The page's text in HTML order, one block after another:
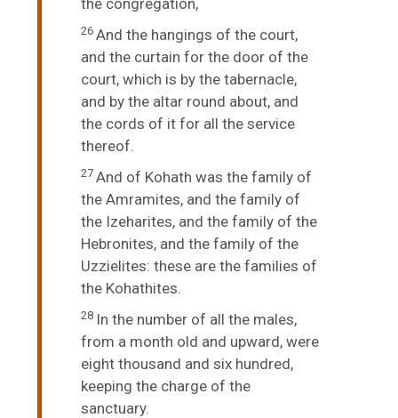
26 And the hangings of the court,
and the curtain for the door of the
court, which is by the tabernacle,
and by the altar round about, and
the cords of it for all the service
thereof.
27 And of Kohath was the family of
the Amramites, and the family of
the Izeharites, and the family of the
Hebronites, and the family of the
Uzzielites: these are the families of
the Kohathites.
28 In the number of all the males,
from a month old and upward, were
eight thousand and six hundred,
keeping the charge of the
sanctuary.